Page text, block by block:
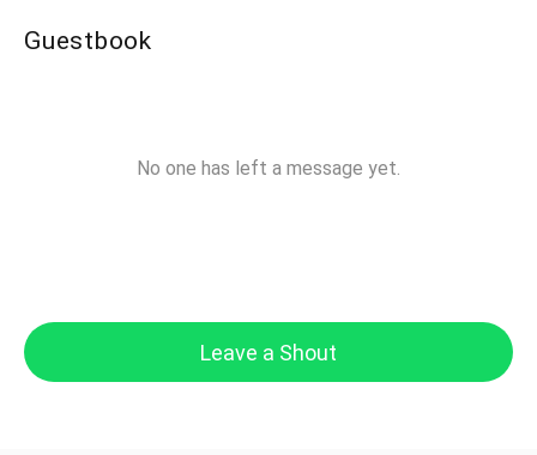
Guestbook
No one has left a message yet.
Leave a Shout